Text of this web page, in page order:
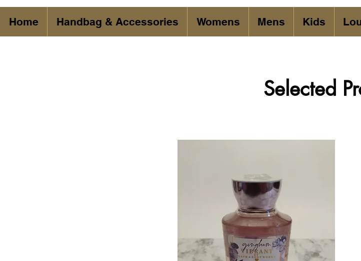
Home Handbag & Accessories Womens Mens Kids
Selected